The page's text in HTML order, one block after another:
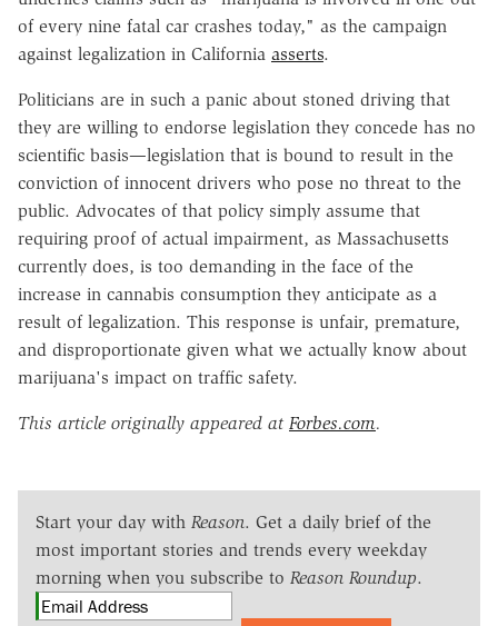
of every nine fatal car crashes today," as the campaign
against legalization in California asserts.
Politicians are in such a panic about stoned driving that
they are willing to endorse legislation they concede has no
scientific basis—legislation that is bound to result in the
conviction of innocent drivers who pose no threat to the
public. Advocates of that policy simply assume that
requiring proof of actual impairment, as Massachusetts
currently does, is too demanding in the face of the
increase in cannabis consumption they anticipate as a
result of legalization. This response is unfair, premature,
and disproportionate given what we actually know about
marijuana's impact on traffic safety.
This article originally appeared at Forbes.com.
Start your day with Reason. Get a daily brief of the
most important stories and trends every weekday
morning when you subscribe to Reason Roundup.